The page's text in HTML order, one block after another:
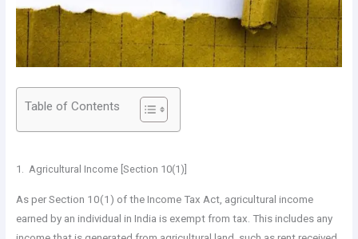
Table of Contents
1. Agricultural Income [Section 10(1)]
As per Section 10(1) of the Income Tax Act, agricultural income
earned by an individual in India is exempt from tax. This includes any